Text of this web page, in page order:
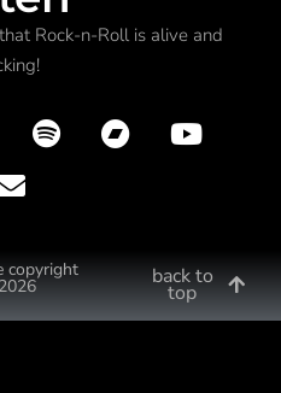
Rock-n-Roll is alive and
copyright back to
top